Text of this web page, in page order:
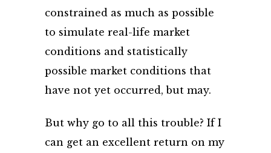
constrained as much as possible
to simulate real-life market
conditions and statistically
possible market conditions that
have not yet occurred, but may.
But why go to all this trouble? If I
can get an excellent return on my